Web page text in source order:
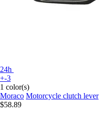
24h
+-3
1 color(s)
Moraco Motorcycle clutch lever
$58.89